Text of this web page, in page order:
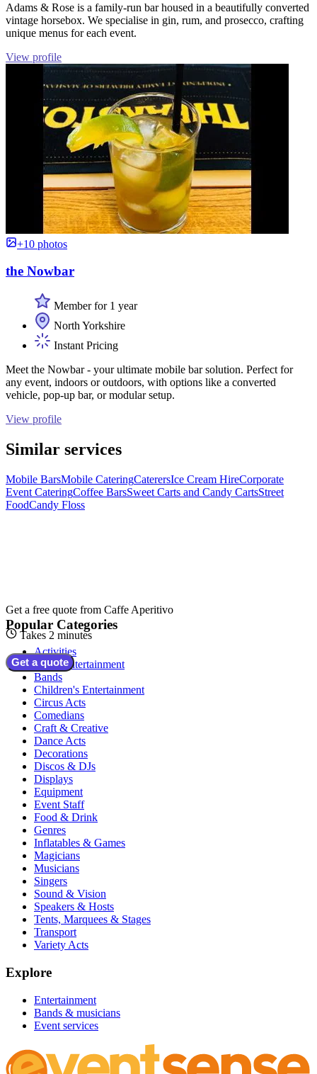
Adams & Rose is a family-run bar housed in a beautifully converted
vintage horsebox. We specialise in gin, rum, and prosecco, crafting
unique menus for each event.
View profile
+10 photos
the Nowbar
Member for 1 year
North Yorkshire
Instant Pricing
Meet the Nowbar - your ultimate mobile bar solution. Perfect for
any event, indoors or outdoors, with options like a converted
vehicle, pop-up bar, or modular setup.
View profile
Similar services
Mobile BarsMobile CateringCaterersIce Cream HireCorporate
Event CateringCoffee BarsSweet Carts and Candy CartsStreet
FoodCandy Floss
Get a free quote from Caffe Aperitivo
Takes 2 minutes
Get a quote
Popular Categories
Activities
Adult Entertainment
Bands
Children's Entertainment
Circus Acts
Comedians
Craft & Creative
Dance Acts
Decorations
Discos & DJs
Displays
Equipment
Event Staff
Food & Drink
Genres
Inflatables & Games
Magicians
Musicians
Singers
Sound & Vision
Speakers & Hosts
Tents, Marquees & Stages
Transport
Variety Acts
Explore
Entertainment
Bands & musicians
Event services